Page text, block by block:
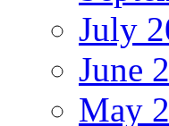
July
June
May